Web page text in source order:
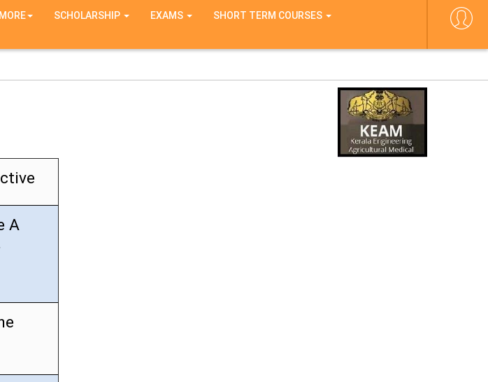
MORE SCHOLARSHIP EXAMS
SHORT TERM COURSES
A